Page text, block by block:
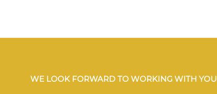
WE LOOK FORWARD TO WORKING WITH YOU